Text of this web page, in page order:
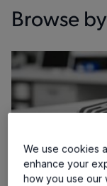
Technologies
软件门户
Growth and
联系我们
Browse
We use cookies
enhance your
how you use our